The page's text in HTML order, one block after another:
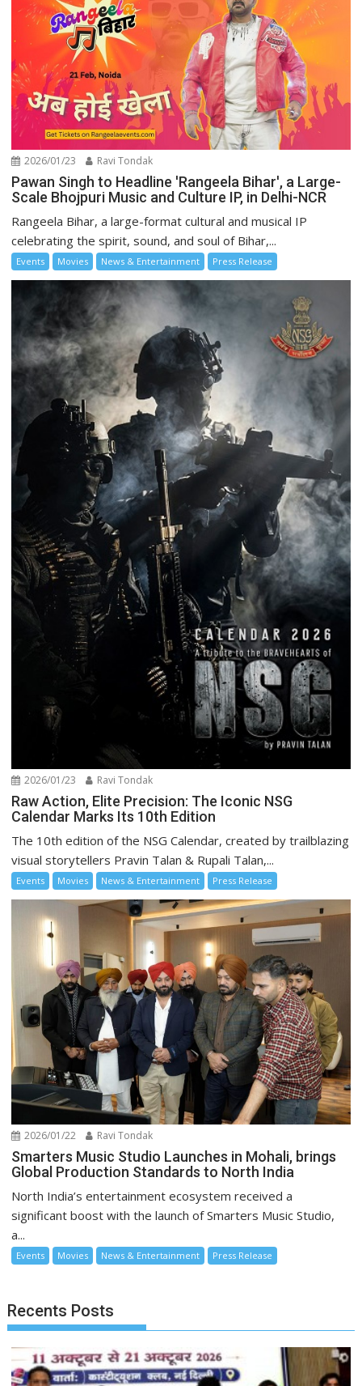
2026/01/23 Ravi Tondak
Pawan Singh to Headline 'Rangeela Bihar', a Large-
Scale Bhojpuri Music and Culture IP, in Delhi-NCR
Rangeela Bihar, a large-format cultural and musical IP
celebrating the spirit, sound, and soul of Bihar,...
Events Movies News & Entertainment Press Release
2026/01/23 Ravi Tondak
Raw Action, Elite Precision: The Iconic NSG
Calendar Marks Its 10th Edition
The 10th edition of the NSG Calendar, created by trailblazing
visual storytellers Pravin Talan & Rupali Talan,...
Events Movies News & Entertainment Press Release
2026/01/22 Ravi Tondak
Smarters Music Studio Launches in Mohali, brings
Global Production Standards to North India
North India’s entertainment ecosystem received a
significant boost with the launch of Smarters Music Studio,
a...
Events Movies News & Entertainment Press Release
Recents Posts